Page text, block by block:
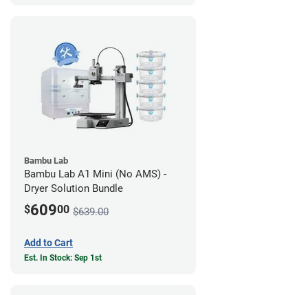
Bambu Lab
Bambu Lab A1 Mini (No AMS) -
Dryer Solution Bundle
$60900 $639.00
Add to Cart
Est. In Stock: Sep 1st